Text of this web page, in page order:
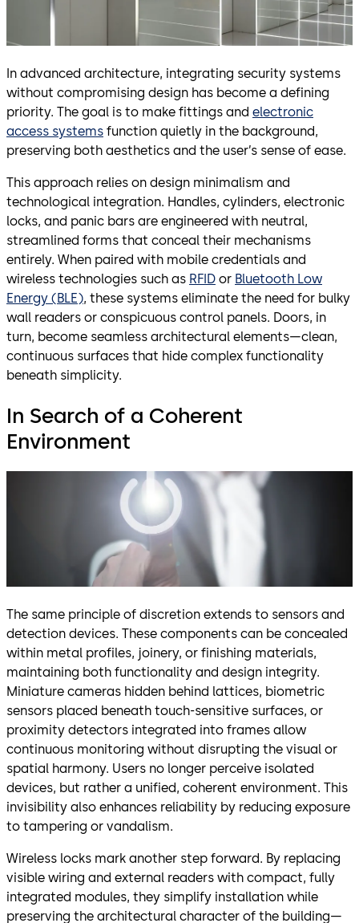
In advanced architecture, integrating security systems
without compromising design has become a defining
priority. The goal is to make fittings and electronic
access systems function quietly in the background,
preserving both aesthetics and the user’s sense of ease.
This approach relies on design minimalism and
technological integration. Handles, cylinders, electronic
locks, and panic bars are engineered with neutral,
streamlined forms that conceal their mechanisms
entirely. When paired with mobile credentials and
wireless technologies such as RFID or Bluetooth Low
Energy (BLE), these systems eliminate the need for bulky
wall readers or conspicuous control panels. Doors, in
turn, become seamless architectural elements—clean,
continuous surfaces that hide complex functionality
beneath simplicity.
In Search of a Coherent
Environment
The same principle of discretion extends to sensors and
detection devices. These components can be concealed
within metal profiles, joinery, or finishing materials,
maintaining both functionality and design integrity.
Miniature cameras hidden behind lattices, biometric
sensors placed beneath touch-sensitive surfaces, or
proximity detectors integrated into frames allow
continuous monitoring without disrupting the visual or
spatial harmony. Users no longer perceive isolated
devices, but rather a unified, coherent environment. This
invisibility also enhances reliability by reducing exposure
to tampering or vandalism.
Wireless locks mark another step forward. By replacing
visible wiring and external readers with compact, fully
integrated modules, they simplify installation while
preserving the architectural character of the building—